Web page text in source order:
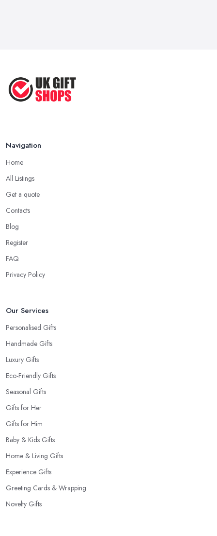
Navigation
Home
All Listings
Get a quote
Contacts
Blog
Register
FAQ
Privacy Policy
Our Services
Personalised Gifts
Handmade Gifts
Luxury Gifts
Eco-Friendly Gifts
Seasonal Gifts
Gifts for Her
Gifts for Him
Baby & Kids Gifts
Home & Living Gifts
Experience Gifts
Greeting Cards & Wrapping
Novelty Gifts